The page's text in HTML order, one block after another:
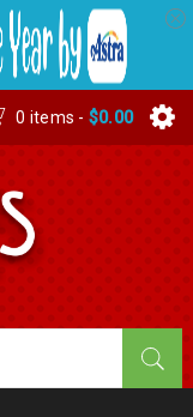
0 items - $0.00